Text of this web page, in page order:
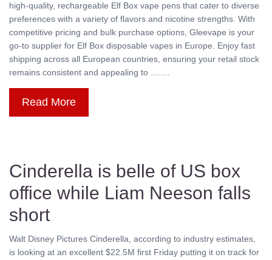
high-quality, rechargeable Elf Box vape pens that cater to diverse
preferences with a variety of flavors and nicotine strengths. With
competitive pricing and bulk purchase options, Gleevape is your
go-to supplier for Elf Box disposable vapes in Europe. Enjoy fast
shipping across all European countries, ensuring your retail stock
remains consistent and appealing to ........
Read More
Cinderella is belle of US box
office while Liam Neeson falls
short
Walt Disney Pictures Cinderella, according to industry estimates,
is looking at an excellent $22.5M first Friday putting it on track for